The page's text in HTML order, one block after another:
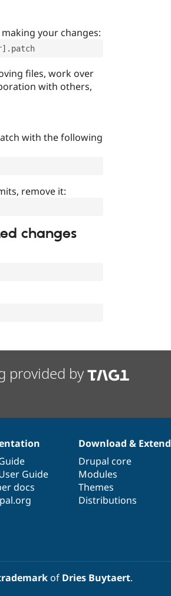
your changes:
files, work over
with others,
with the following
remove it:
changes
provided by
Guide
docs
Download & Extend
Drupal core
Modules
Themes
Distributions
of Dries Buytaert.